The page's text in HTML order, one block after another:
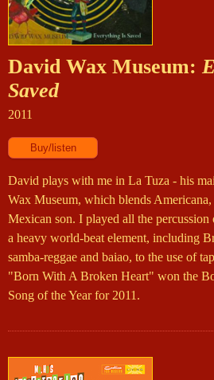
David Wax Museum:
Saved
2011
David plays with me in La Tuza - his
Wax Museum, which blends
Mexican son. I played all the
a heavy world-beat element, including
samba-reggae and baiao, to the use of
"Born With A Broken Heart" won the
Song of the Year for 2011.